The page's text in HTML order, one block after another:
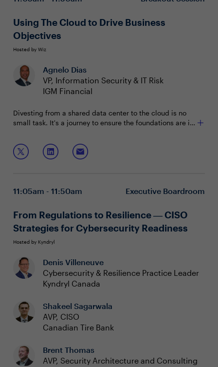
Using The Cloud to Drive Business
Objectives
Hosted by Wiz
Agnelo Dias
VP, Information Security & IT Risk
IGM Financial
Divesting from a shared data center to the cloud is no
small task. It's a journey to ensure the foundations are in
established to minimize breaches, ultimately improving
enterprise functionality.
Four years into the process, this case study with IGM
Financial will discuss:
Establishing a culture of technology adoption
opportunities
11:05am - 11:50am Executive Boardroom
From Regulations to Resilience ― CISO
Strategies for Cybersecurity Readiness
Hosted by Kyndryl
Denis Villeneuve
Cybersecurity & Resilience Practice Leader
Kyndryl Canada
Shakeel Sagarwala
AVP, CISO
Canadian Tire Bank
Brent Thomas
AVP, Security Architecture and Consulting